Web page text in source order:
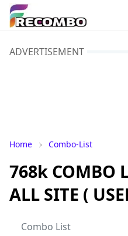
ADVERTISEMENT
Home Combo-List
768k COMBO
ALL SITE (
Combo List